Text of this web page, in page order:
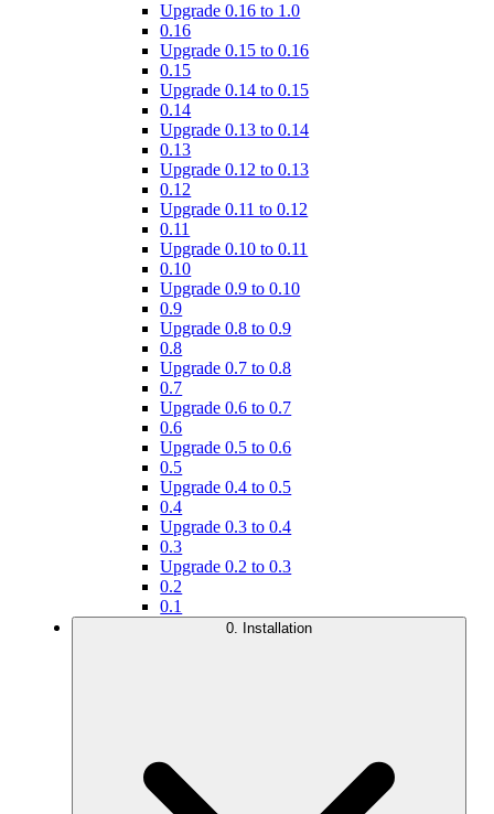
Upgrade 0.16 to 1.0
0.16
Upgrade 0.15 to 0.16
0.15
Upgrade 0.14 to 0.15
0.14
Upgrade 0.13 to 0.14
0.13
Upgrade 0.12 to 0.13
0.12
Upgrade 0.11 to 0.12
0.11
Upgrade 0.10 to 0.11
0.10
Upgrade 0.9 to 0.10
0.9
Upgrade 0.8 to 0.9
0.8
Upgrade 0.7 to 0.8
0.7
Upgrade 0.6 to 0.7
0.6
Upgrade 0.5 to 0.6
0.5
Upgrade 0.4 to 0.5
0.4
Upgrade 0.3 to 0.4
0.3
Upgrade 0.2 to 0.3
0.2
0.1
0. Installation